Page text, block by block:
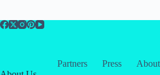
Partners Press About